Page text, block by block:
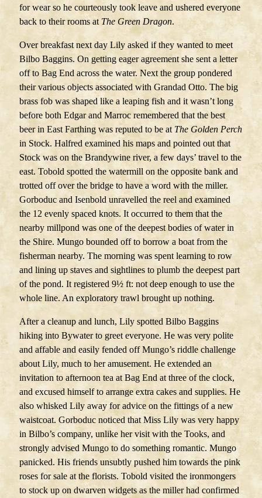
for wear so he courteously took leave and ushered everyone
back to their rooms at The Green Dragon.
Over breakfast next day Lily asked if they wanted to meet
Bilbo Baggins. On getting eager agreement she sent a letter
off to Bag End across the water. Next the group pondered
their various objects associated with Grandad Otto. The big
brass fob was shaped like a leaping fish and it wasn’t long
before both Edgar and Marroc remembered that the best
beer in East Farthing was reputed to be at The Golden Perch
in Stock. Halfred examined his maps and pointed out that
Stock was on the Brandywine river, a few days’ travel to the
east. Tobold spotted the watermill on the opposite bank and
trotted off over the bridge to have a word with the miller.
Gorboduc and Isenbold unravelled the reel and examined
the 12 evenly spaced knots. It occurred to them that the
nearby millpond was one of the deepest bodies of water in
the Shire. Mungo bounded off to borrow a boat from the
fisherman nearby. The morning was spent learning to row
and lining up staves and sightlines to plumb the deepest part
of the pond. It registered 9½ ft: not deep enough to use the
whole line. An exploratory trawl brought up nothing.
After a cleanup and lunch, Lily spotted Bilbo Baggins
hiking into Bywater to greet everyone. He was very polite
and affable and easily fended off Mungo’s riddle challenge
about Lily, much to her amusement. He extended an
invitation to afternoon tea at Bag End at three of the clock,
and excused himself to arrange extra cakes and supplies. He
also whisked Lily away for advice on the fittings of a new
waistcoat. Gorboduc noticed that Miss Lily was very happy
in Bilbo’s company, unlike her visit with the Tooks, and
strongly advised Mungo to do something romantic. Mungo
panicked. His friends unsubtly pushed him towards the pink
roses for sale at the florists. Tobold visited the ironmongers
to stock up on dwarven widgets as the miller had confirmed